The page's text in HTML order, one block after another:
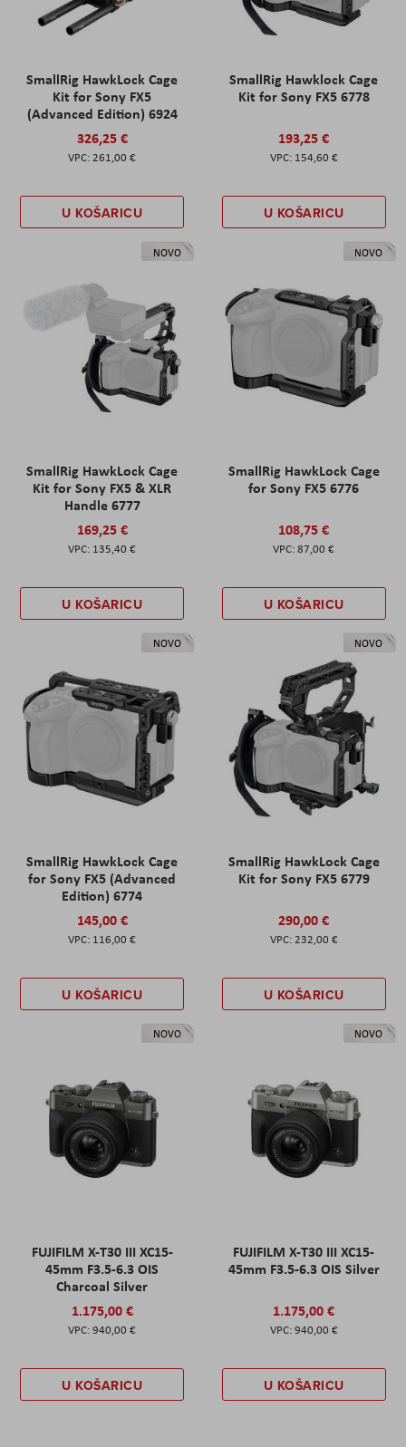
SmallRig HawkLock Cage
Kit for Sony FX5
(Advanced Edition) 6924
326,25 €
261,00 €
U KOŠARICU
SmallRig Hawklock Cage
Kit for Sony FX5 6778
193,25 €
154,60 €
U KOŠARICU
NOVO
SmallRig HawkLock Cage
Kit for Sony FX5 & XLR
Handle 6777
169,25 €
135,40 €
U KOŠARICU
NOVO
SmallRig HawkLock Cage
for Sony FX5 6776
108,75 €
87,00 €
U KOŠARICU
NOVO
SmallRig HawkLock Cage
for Sony FX5 (Advanced
Edition) 6774
145,00 €
116,00 €
U KOŠARICU
NOVO
SmallRig HawkLock Cage
Kit for Sony FX5 6779
290,00 €
232,00 €
U KOŠARICU
NOVO
FUJIFILM X-T30 III XC15-
45mm F3.5-6.3 OIS
Charcoal Silver
1.175,00 €
940,00 €
U KOŠARICU
NOVO
FUJIFILM X-T30 III XC15-
45mm F3.5-6.3 OIS Silver
1.175,00 €
940,00 €
U KOŠARICU